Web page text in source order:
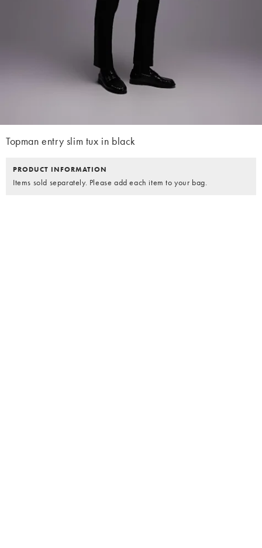
Topman entry slim tux in black
PRODUCT INFORMATION
Items sold separately. Please add each item to your bag.